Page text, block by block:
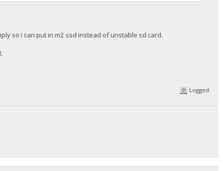
so i can put in m2 ssd instead of unstable sd card.
Logged